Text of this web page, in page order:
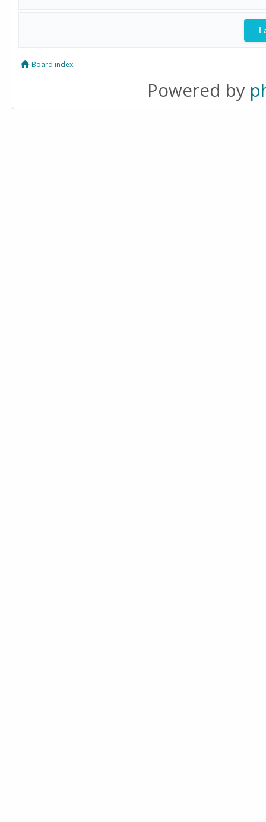
Board index
Powered by